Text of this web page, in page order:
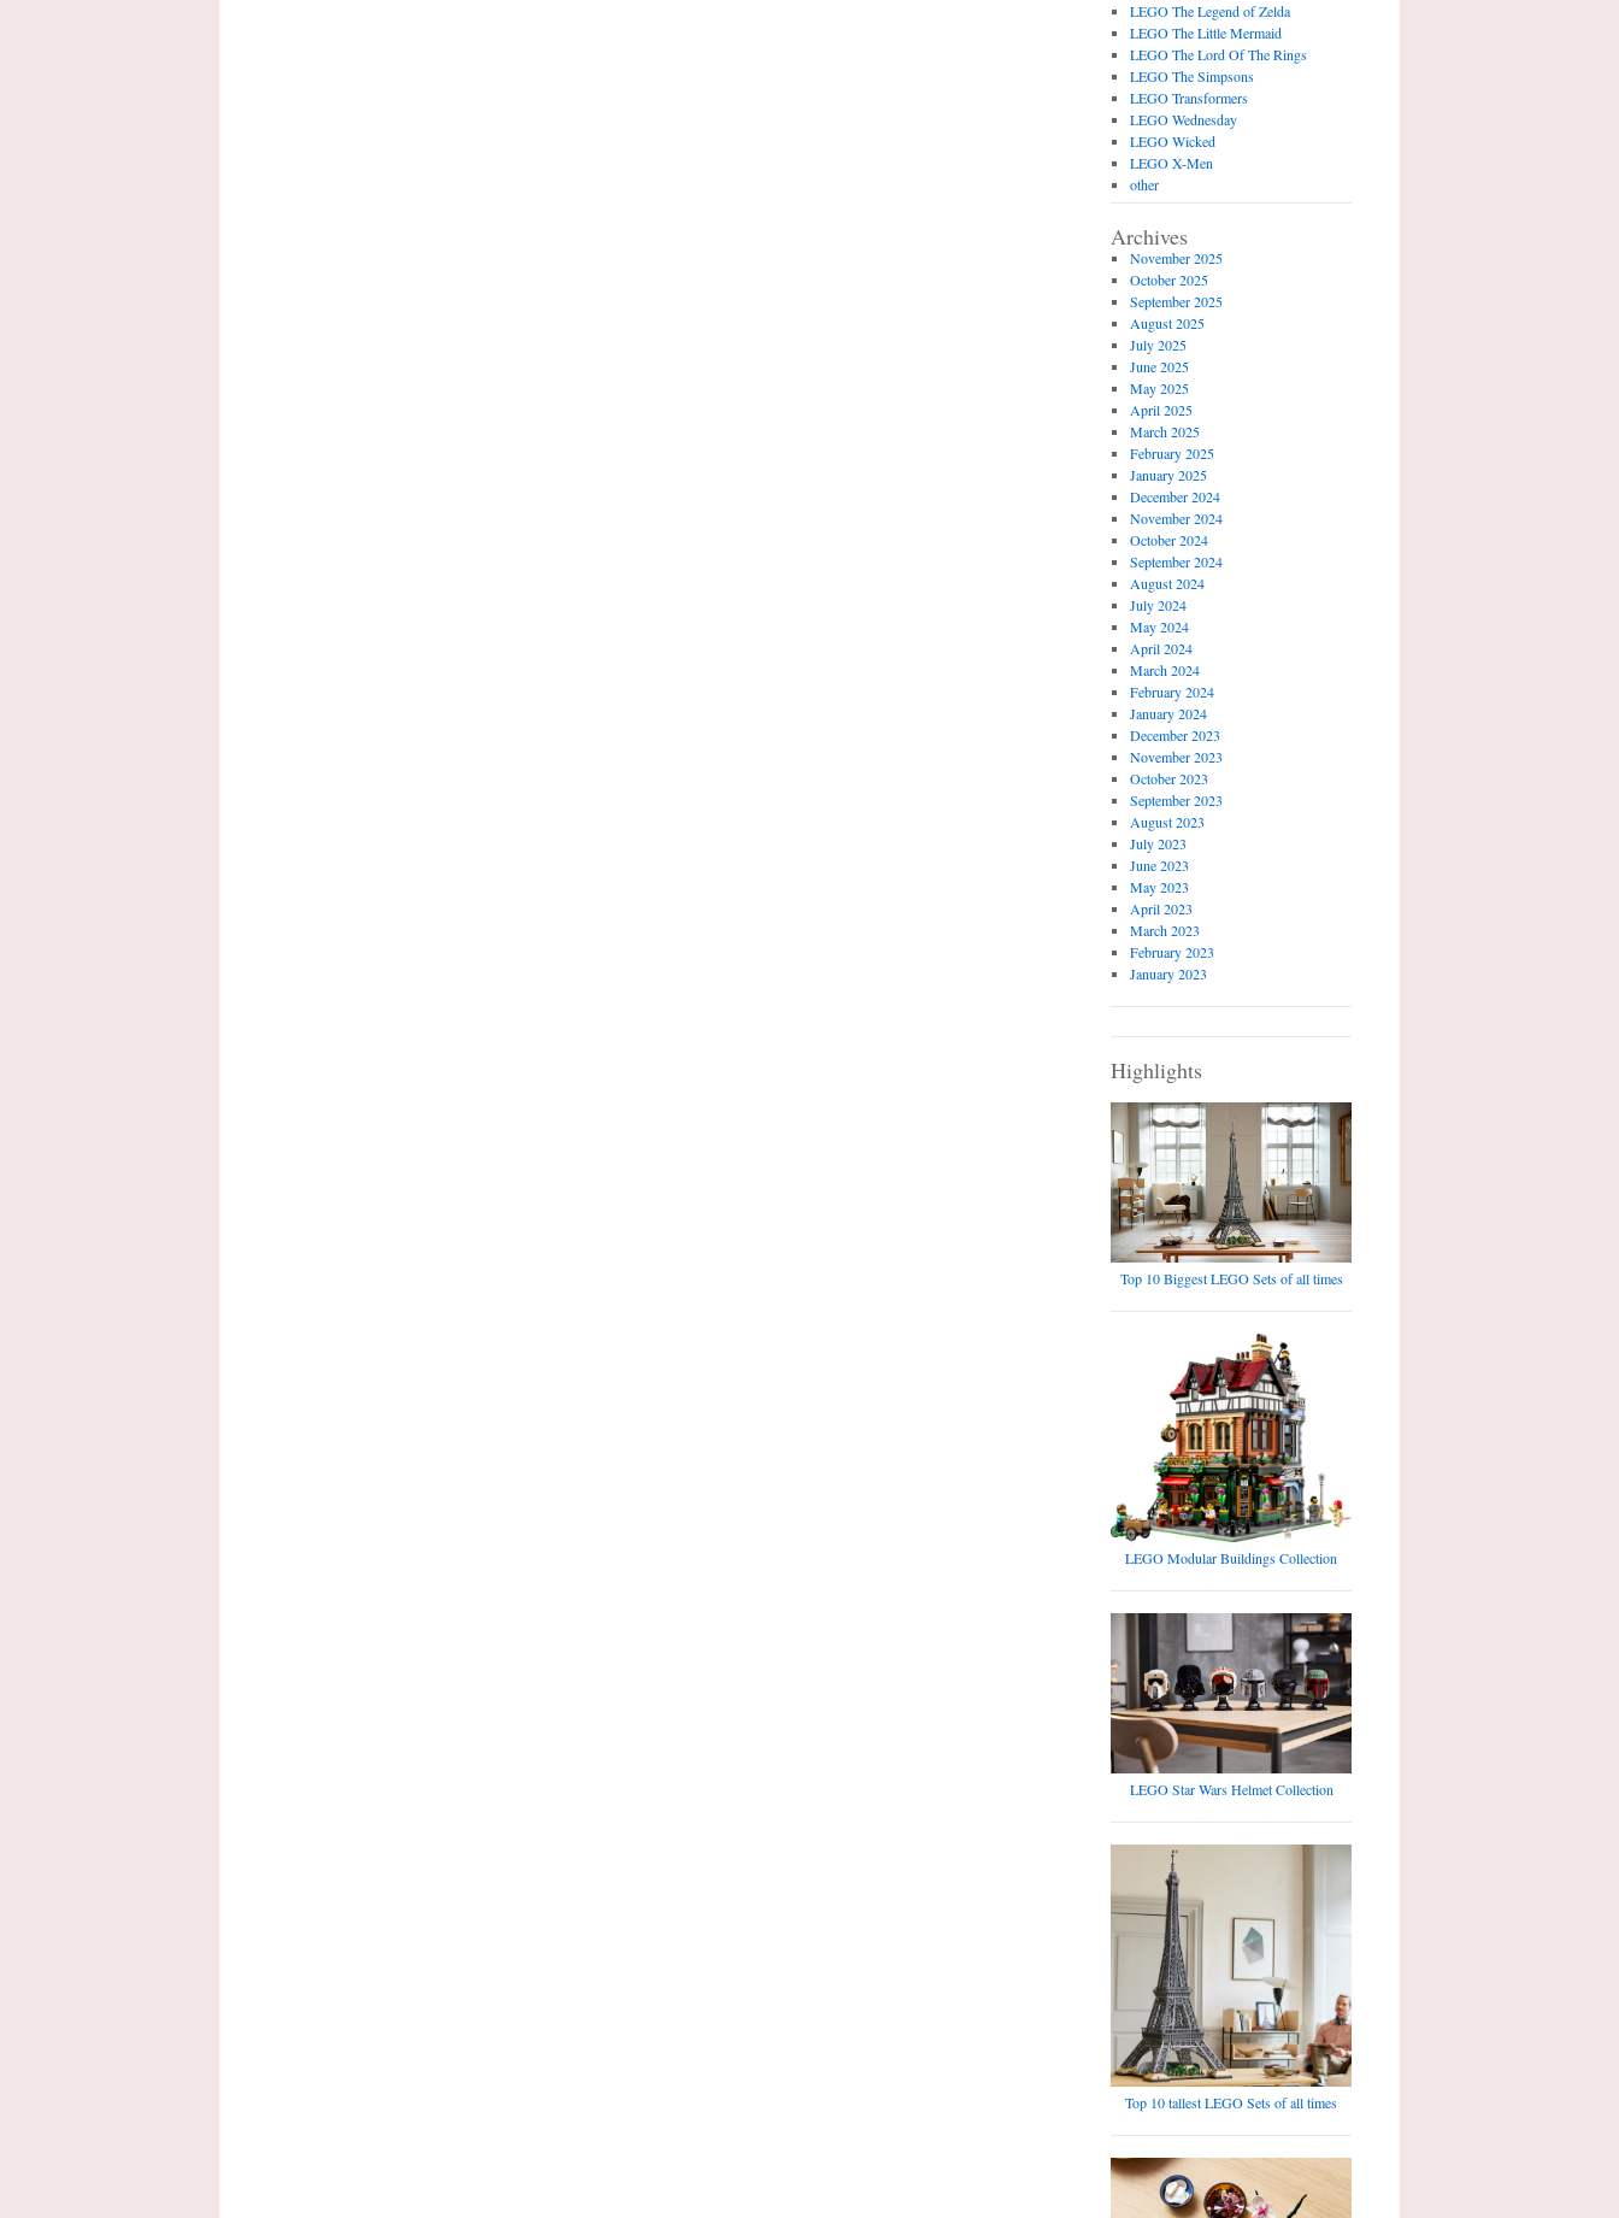
LEGO The Legend of Zelda
LEGO The Little Mermaid
LEGO The Lord Of The Rings
LEGO The Simpsons
LEGO Transformers
LEGO Wednesday
LEGO Wicked
LEGO X-Men
other
Archives
November 2025
October 2025
September 2025
August 2025
July 2025
June 2025
May 2025
April 2025
March 2025
February 2025
January 2025
December 2024
November 2024
October 2024
September 2024
August 2024
July 2024
May 2024
April 2024
March 2024
February 2024
January 2024
December 2023
November 2023
October 2023
September 2023
August 2023
July 2023
June 2023
May 2023
April 2023
March 2023
February 2023
January 2023
Highlights
Top 10 Biggest LEGO Sets of all times
LEGO Modular Buildings Collection
LEGO Star Wars Helmet Collection
Top 10 tallest LEGO Sets of all times